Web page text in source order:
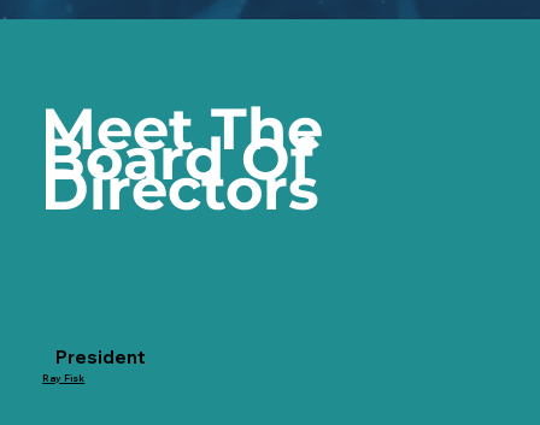
Meet The
Board Of
Directors
President
Ray Fisk